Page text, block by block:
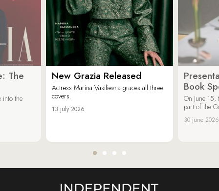
The
into the
New Grazia Released
Actress Marina Vasilievna graces all three
covers.
13 july 2026
Book
On June 15,
part of the
30 june 2026